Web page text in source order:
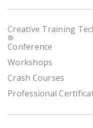
Creative Training
®
Conference
Workshops
Crash Courses
Professional